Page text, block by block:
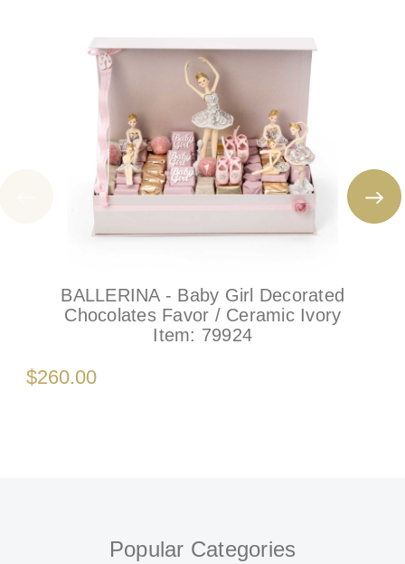
BALLERINA - Baby Girl Decorated
Chocolates Favor / Ceramic Ivory
Item: 79924
$260.00
Popular Categories